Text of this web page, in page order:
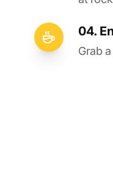
04.
Grab